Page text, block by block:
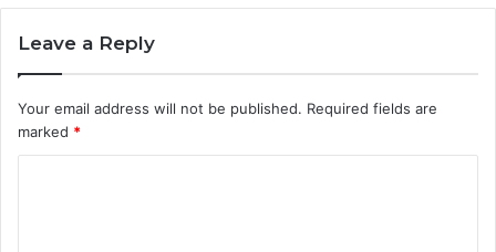
Leave a Reply
Your email address will not be published. Required fields are
marked *